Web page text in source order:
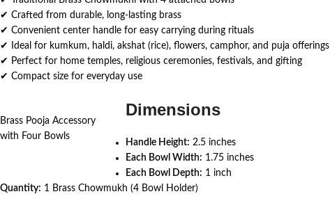
✔ Crafted from durable, long-lasting brass
✔ Convenient center handle for easy carrying during rituals
✔ Ideal for kumkum, haldi, akshat (rice), flowers, camphor, and puja offerings
✔ Perfect for home temples, religious ceremonies, festivals, and gifting
✔ Compact size for everyday use
Brass Pooja Accessory
with Four Bowls
Dimensions
Handle Height: 2.5 inches
Each Bowl Width: 1.75 inches
Each Bowl Depth: 1 inch
Quantity: 1 Brass Chowmukh (4 Bowl Holder)